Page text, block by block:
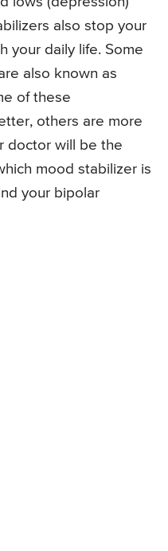
also stop your
your daily life. Some
also known as
of these
others are more
doctor will be the
mood stabilizer is
your bipolar